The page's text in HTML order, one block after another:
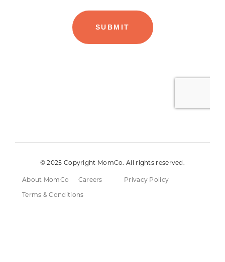
© 2025 Copyright MomCo. All rights reserved.
About MomCo Careers
Privacy Policy
Terms & Conditions